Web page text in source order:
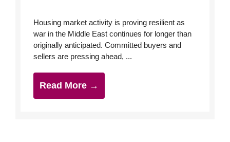
Housing market activity is proving resilient as
war in the Middle East continues for longer than
originally anticipated. Committed buyers and
sellers are pressing ahead, ...
Read More →